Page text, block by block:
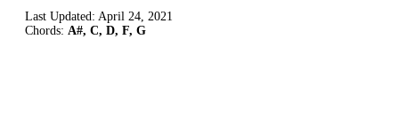
Last Updated: April 24, 2021
Chords: A#, C, D, F, G